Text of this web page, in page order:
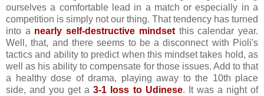
ourselves a comfortable lead in a match or especially in a
competition is simply not our thing. That tendency has turned
into a nearly self-destructive mindsetthis calendar year.
Well, that, and there seems to be a disconnect with Pioli's
tactics and ability to predict when this mindset takes hold, as
well as his ability to compensate for those issues. Add to that
a healthy dose of drama, playing away to the 10th place
side, and you get a3-1 loss to Udinese. It was a night of